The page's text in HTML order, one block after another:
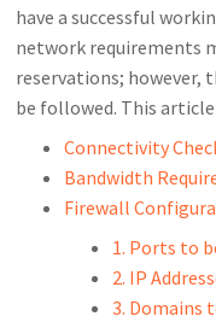
have a successful
network requirements
reservations; however,
be followed. This
Connectivity
Bandwidth
Firewall
1. Ports to
2. IP
3. Domains